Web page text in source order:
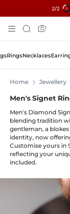
1/2
To
Content
Search
RingsNecklaces
Home Jewellery
Men's Signet
Men's Diamond
blending tradition
gentleman, a
identity, now
Customise yours in
reflecting your
included.